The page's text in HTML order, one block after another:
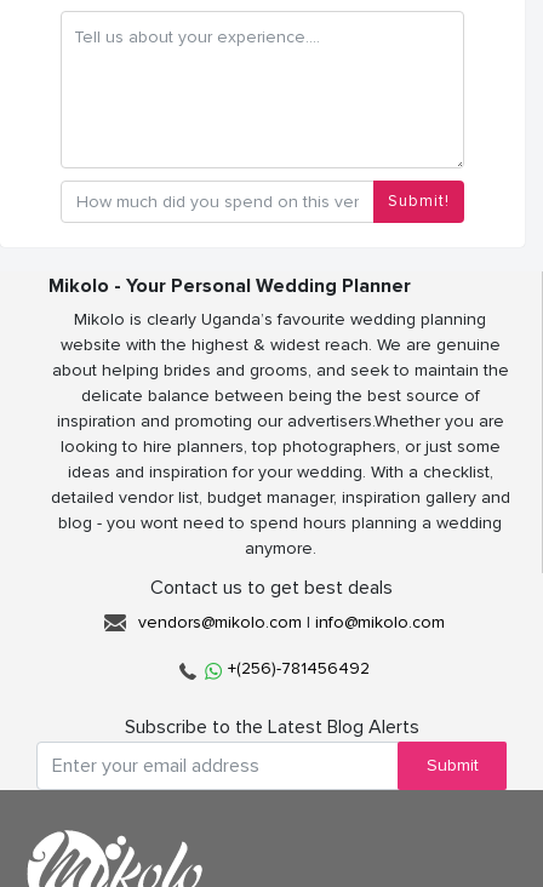
Submit!
Mikolo - Your Personal Wedding Planner
Mikolo is clearly Uganda’s favourite wedding planning
website with the highest & widest reach. We are genuine
about helping brides and grooms, and seek to maintain the
delicate balance between being the best source of
inspiration and promoting our advertisers.Whether you are
looking to hire planners, top photographers, or just some
ideas and inspiration for your wedding. With a checklist,
detailed vendor list, budget manager, inspiration gallery and
blog - you wont need to spend hours planning a wedding
anymore.
Contact us to get best deals
vendors@mikolo.com | info@mikolo.com
+(256)-781456492
Subscribe to the Latest Blog Alerts
Submit